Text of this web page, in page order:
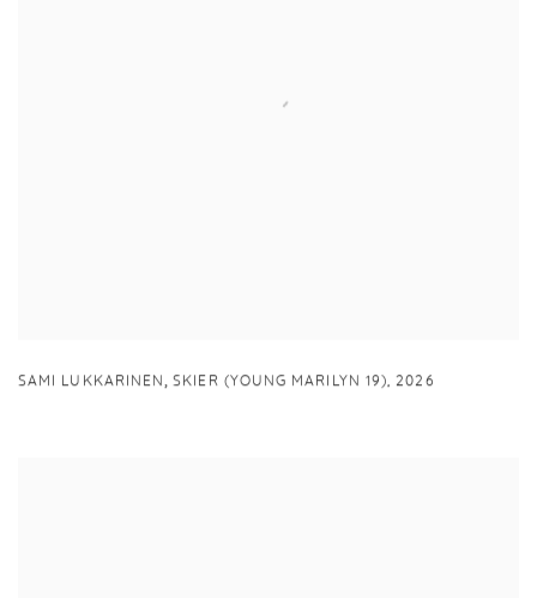
SAMI LUKKARINEN,SKIER (YOUNG MARILYN 19),2026